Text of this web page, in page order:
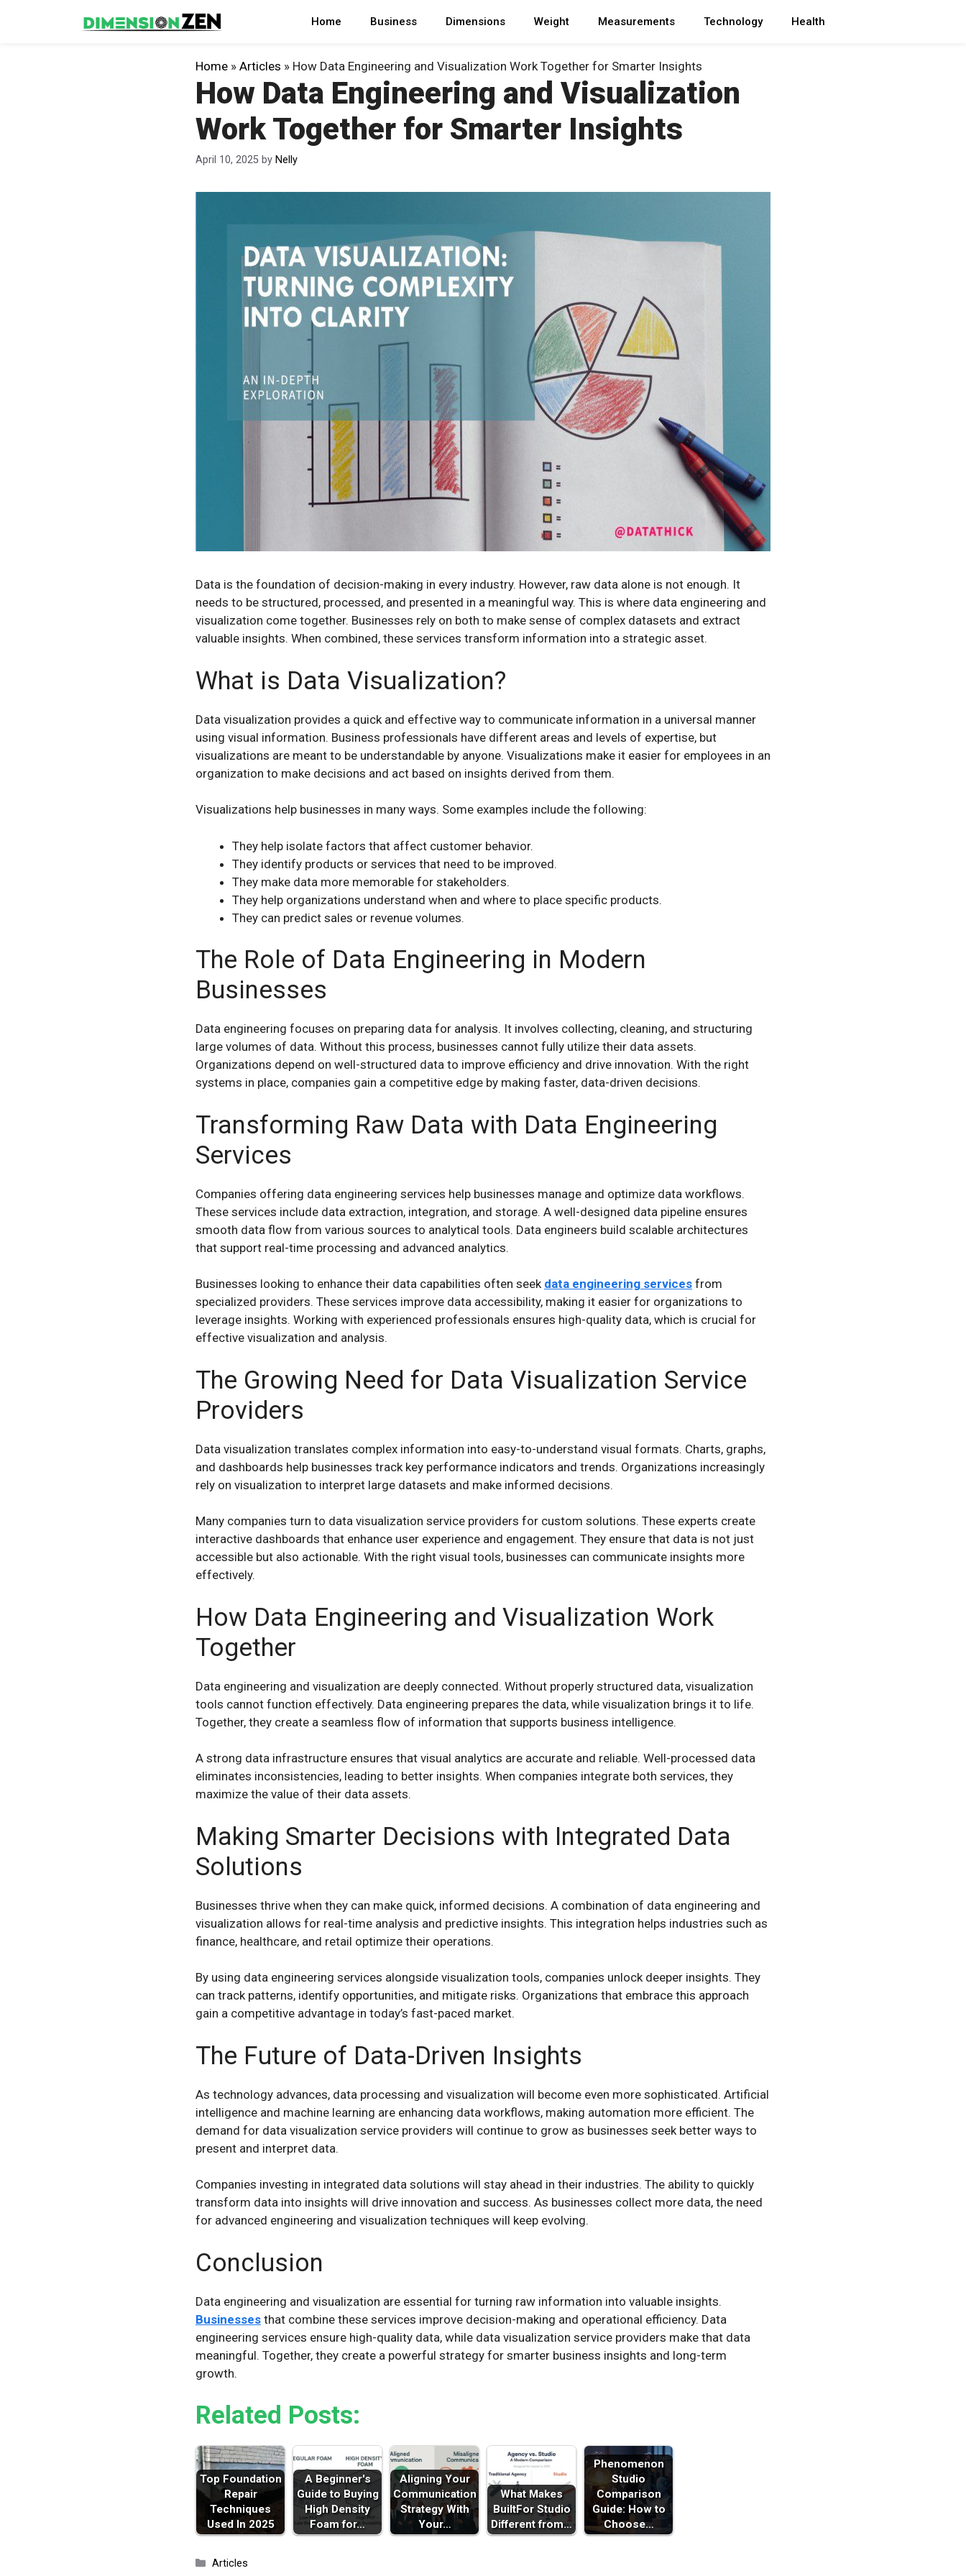
Home Business Dimensions Weight Measurements Technology Health
Home » Articles » How Data Engineering and Visualization Work Together for Smarter Insights
How Data Engineering and Visualization
Work Together for Smarter Insights
April 10, 2025 by Nelly
Data is the foundation of decision-making in every industry. However, raw data alone is not enough. It
needs to be structured, processed, and presented in a meaningful way. This is where data engineering and
visualization come together. Businesses rely on both to make sense of complex datasets and extract
valuable insights. When combined, these services transform information into a strategic asset.
What is Data Visualization?
Data visualization provides a quick and effective way to communicate information in a universal manner
using visual information. Business professionals have different areas and levels of expertise, but
visualizations are meant to be understandable by anyone. Visualizations make it easier for employees in an
organization to make decisions and act based on insights derived from them.
Visualizations help businesses in many ways. Some examples include the following:
They help isolate factors that affect customer behavior.
They identify products or services that need to be improved.
They make data more memorable for stakeholders.
They help organizations understand when and where to place specific products.
They can predict sales or revenue volumes.
The Role of Data Engineering in Modern
Businesses
Data engineering focuses on preparing data for analysis. It involves collecting, cleaning, and structuring
large volumes of data. Without this process, businesses cannot fully utilize their data assets.
Organizations depend on well-structured data to improve efficiency and drive innovation. With the right
systems in place, companies gain a competitive edge by making faster, data-driven decisions.
Transforming Raw Data with Data Engineering
Services
Companies offering data engineering services help businesses manage and optimize data workflows.
These services include data extraction, integration, and storage. A well-designed data pipeline ensures
smooth data flow from various sources to analytical tools. Data engineers build scalable architectures
that support real-time processing and advanced analytics.
Businesses looking to enhance their data capabilities often seek data engineering services from
specialized providers. These services improve data accessibility, making it easier for organizations to
leverage insights. Working with experienced professionals ensures high-quality data, which is crucial for
effective visualization and analysis.
The Growing Need for Data Visualization Service
Providers
Data visualization translates complex information into easy-to-understand visual formats. Charts, graphs,
and dashboards help businesses track key performance indicators and trends. Organizations increasingly
rely on visualization to interpret large datasets and make informed decisions.
Many companies turn to data visualization service providers for custom solutions. These experts create
interactive dashboards that enhance user experience and engagement. They ensure that data is not just
accessible but also actionable. With the right visual tools, businesses can communicate insights more
effectively.
How Data Engineering and Visualization Work
Together
Data engineering and visualization are deeply connected. Without properly structured data, visualization
tools cannot function effectively. Data engineering prepares the data, while visualization brings it to life.
Together, they create a seamless flow of information that supports business intelligence.
A strong data infrastructure ensures that visual analytics are accurate and reliable. Well-processed data
eliminates inconsistencies, leading to better insights. When companies integrate both services, they
maximize the value of their data assets.
Making Smarter Decisions with Integrated Data
Solutions
Businesses thrive when they can make quick, informed decisions. A combination of data engineering and
visualization allows for real-time analysis and predictive insights. This integration helps industries such as
finance, healthcare, and retail optimize their operations.
By using data engineering services alongside visualization tools, companies unlock deeper insights. They
can track patterns, identify opportunities, and mitigate risks. Organizations that embrace this approach
gain a competitive advantage in today’s fast-paced market.
The Future of Data-Driven Insights
As technology advances, data processing and visualization will become even more sophisticated. Artificial
intelligence and machine learning are enhancing data workflows, making automation more efficient. The
demand for data visualization service providers will continue to grow as businesses seek better ways to
present and interpret data.
Companies investing in integrated data solutions will stay ahead in their industries. The ability to quickly
transform data into insights will drive innovation and success. As businesses collect more data, the need
for advanced engineering and visualization techniques will keep evolving.
Conclusion
Data engineering and visualization are essential for turning raw information into valuable insights.
Businesses that combine these services improve decision-making and operational efficiency. Data
engineering services ensure high-quality data, while data visualization service providers make that data
meaningful. Together, they create a powerful strategy for smarter business insights and long-term
growth.
Related Posts:
Top Foundation
Repair
Techniques
Used In 2025
A Beginner's
Guide to Buying
High Density
Foam for…
Aligning Your
Communication
Strategy With
Your…
What Makes
BuiltFor Studio
Different from…
Phenomenon
Studio
Comparison
Guide: How to
Choose…
Categories
Articles